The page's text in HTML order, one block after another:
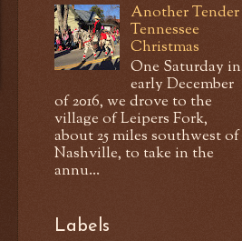
Another Tender
Tennessee
Christmas
One Saturday in
early December
of 2016, we drove to the
village of Leipers Fork,
about 25 miles southwest of
Nashville, to take in the
annu...
Labels